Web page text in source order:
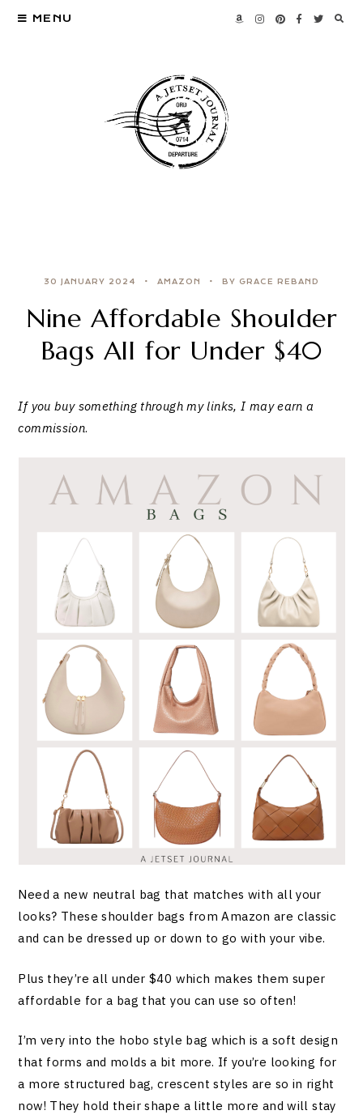
MENU
30 JANUARY 2024 AMAZON BY GRACE REBAND
Nine Affordable Shoulder
Bags All for Under $40
If you buy something through my links, I may earn a
commission.
Need a new neutral bag that matches with all your
looks? These shoulder bags from Amazon are classic
and can be dressed up or down to go with your vibe.
Plus they’re all under $40 which makes them super
affordable for a bag that you can use so often!
I’m very into the hobo style bag which is a soft design
that forms and molds a bit more. If you’re looking for
a more structured bag, crescent styles are so in right
now! They hold their shape a little more and will stay